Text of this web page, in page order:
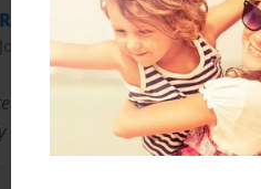
Rikki Heflin
Joined: Feb-28-2011
year old girl from Horse
School.